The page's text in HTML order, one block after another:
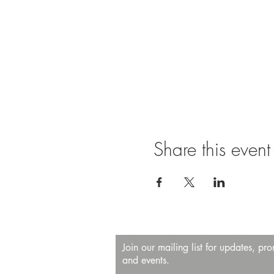
Share this event
Join our mailing list for updates,
and events.